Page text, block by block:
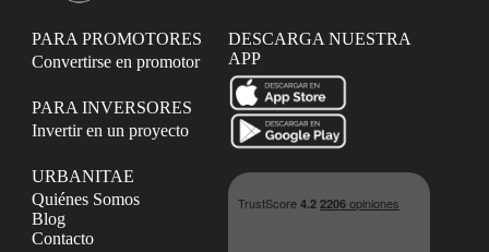
PARA PROMOTORES
Convertirse en promotor
PARA INVERSORES
Invertir en un proyecto
URBANITAE
Quiénes Somos
Blog
Contacto
DESCARGA NUESTRA
APP